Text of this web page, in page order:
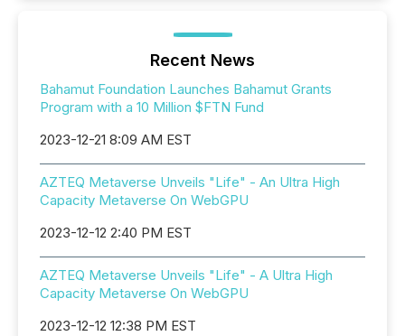
Recent News
Bahamut Foundation Launches Bahamut Grants
Program with a 10 Million $FTN Fund
2023-12-21 8:09 AM EST
AZTEQ Metaverse Unveils "Life" - An Ultra High
Capacity Metaverse On WebGPU
2023-12-12 2:40 PM EST
AZTEQ Metaverse Unveils "Life" - A Ultra High
Capacity Metaverse On WebGPU
2023-12-12 12:38 PM EST